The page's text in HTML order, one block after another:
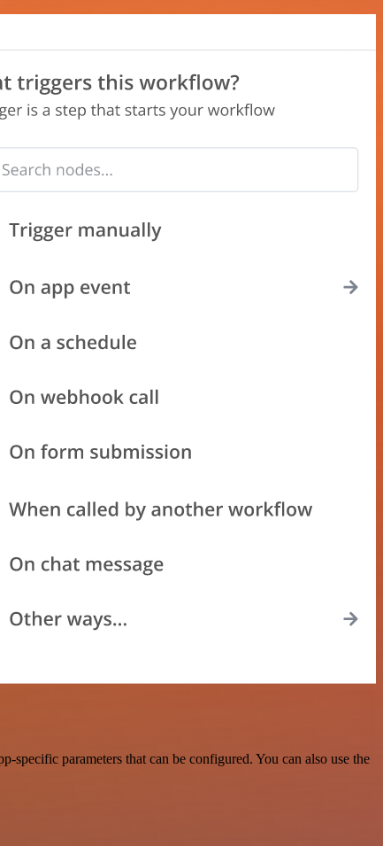
parameters that can be configured. You can also use the